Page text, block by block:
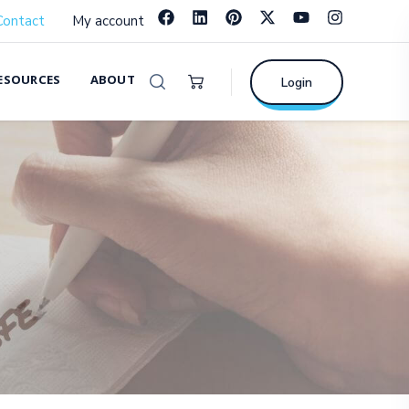
My account
ABOUT Login